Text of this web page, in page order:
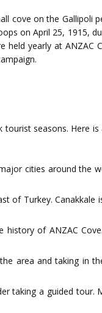
cove on the Gallipoli
on April 25, 1915,
held yearly at ANZAC
seasons. Here
cities around the
of Turkey. Canakkale
of ANZAC
area and taking in
taking a guided tour.